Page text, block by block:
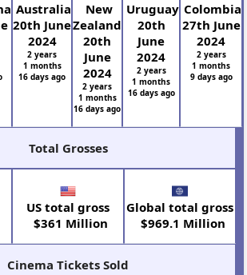
Australia
20th June
2024
2 years
1 months
16 days ago
New
Zealand
20th
June
2024
2 years
1 months
16 days ago
Uruguay
20th
June
2024
2 years
1 months
16 days ago
Colombia
27th June
2024
2 years
1 months
9 days ago
Total Grosses
US total gross
$361 Million
Global total gross
$969.1 Million
Cinema Tickets Sold